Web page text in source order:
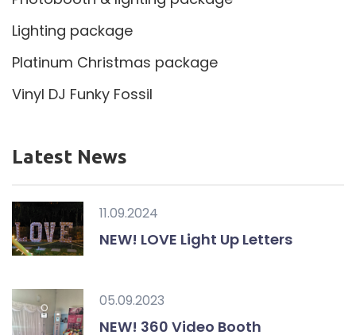
Lighting package
Platinum Christmas package
Vinyl DJ Funky Fossil
Latest News
11.09.2024
NEW! LOVE Light Up Letters
05.09.2023
NEW! 360 Video Booth